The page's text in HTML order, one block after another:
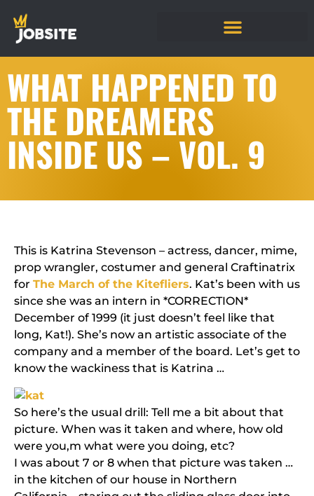
WHAT HAPPENED TO
THE DREAMERS
INSIDE US – VOL. 9
This is Katrina Stevenson – actress, dancer, mime,
prop wrangler, costumer and general Craftinatrix
for The March of the Kitefliers. Kat’s been with us
since she was an intern in *CORRECTION*
December of 1999 (it just doesn’t feel like that
long, Kat!). She’s now an artistic associate of the
company and a member of the board. Let’s get to
know the wackiness that is Katrina …
So here’s the usual drill: Tell me a bit about that
picture. When was it taken and where, how old
were you,m what were you doing, etc?
I was about 7 or 8 when that picture was taken …
in the kitchen of our house in Northern